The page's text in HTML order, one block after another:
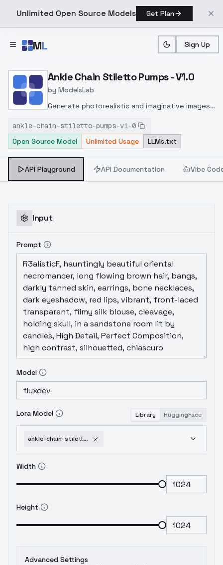
Unlimited Open Source Models Get Plan
ML Sign Up
Home > Models > ModelsLab > Ankle Chain Stiletto
Ankle Chain Stiletto Pumps - V1.0
by ModelsLab
Generate photorealistic and imaginative images
inpainting, and image-to-image translation
features, ideal for creatives and marketers.
ankle-chain-stiletto-pumps-v1-0
Open Source Model
Unlimited Usage LLMs.txt
API Playground API Documentation Vibe
Input
Prompt
Model
Lora Model Library HuggingFace
ankle-chain-stiletto-pumps-v1-0
Width
Height
Advanced Settings